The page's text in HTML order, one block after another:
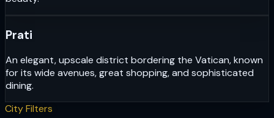
Prati
An elegant, upscale district bordering the Vatican, known
for its wide avenues, great shopping, and sophisticated
dining.
City Filters